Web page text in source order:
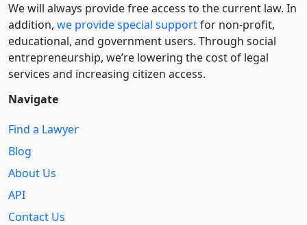
We will always provide free access to the current law. In
addition, we provide special supportfor non-profit,
educational, and government users. Through social
entre­pre­neurship, we’re lowering the cost of legal
services and increasing citizen access.
Navigate
Find a Lawyer
Blog
About Us
API
Contact Us